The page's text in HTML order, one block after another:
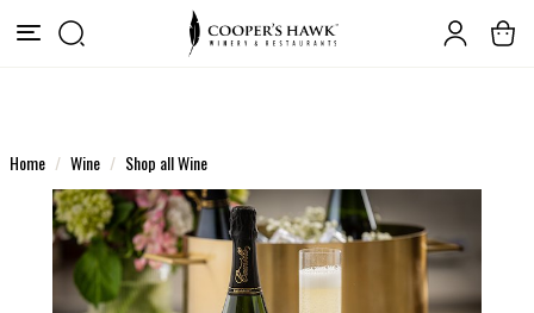
Home Wine Shop all Wine